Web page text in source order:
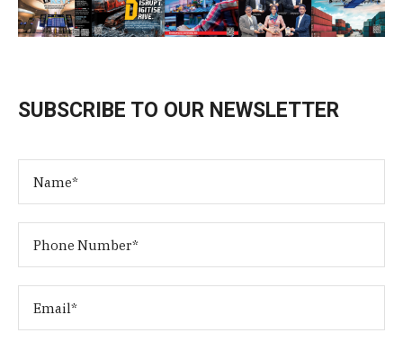
SUBSCRIBE TO OUR NEWSLETTER